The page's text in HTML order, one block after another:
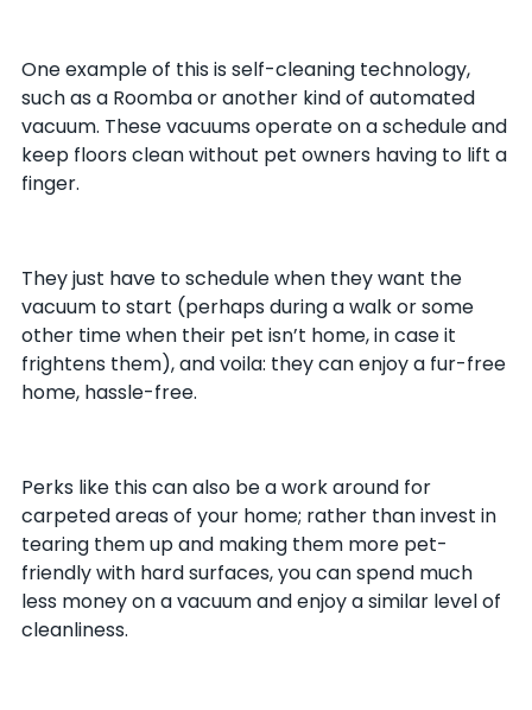
One example of this is self-cleaning technology,
such as a Roomba or another kind of automated
vacuum. These vacuums operate on a schedule and
keep floors clean without pet owners having to lift a
finger.
They just have to schedule when they want the
vacuum to start (perhaps during a walk or some
other time when their pet isn’t home, in case it
frightens them), and voila: they can enjoy a fur-free
home, hassle-free.
Perks like this can also be a work around for
carpeted areas of your home; rather than invest in
tearing them up and making them more pet-
friendly with hard surfaces, you can spend much
less money on a vacuum and enjoy a similar level of
cleanliness.